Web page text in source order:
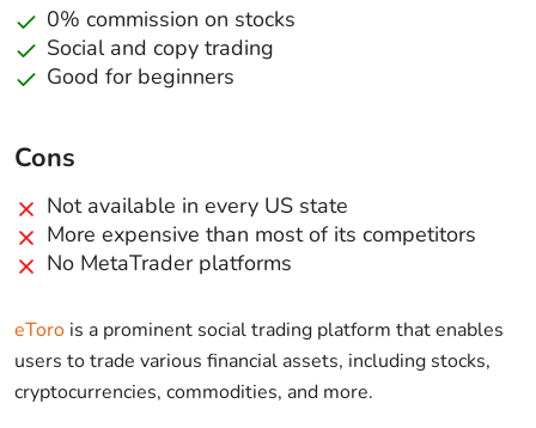
0% commission on stocks
Social and copy trading
Good for beginners
Cons
Not available in every US state
More expensive than most of its competitors
No MetaTrader platforms
eToro is a prominent social trading platform that enables
users to trade various financial assets, including stocks,
cryptocurrencies, commodities, and more.